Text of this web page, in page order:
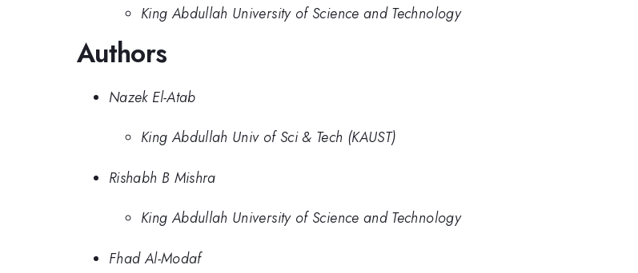
King Abdullah University of Science and Technology
Authors
Nazek El-Atab
King Abdullah Univ of Sci & Tech (KAUST)
Rishabh B Mishra
King Abdullah University of Science and Technology
Fhad Al-Modaf